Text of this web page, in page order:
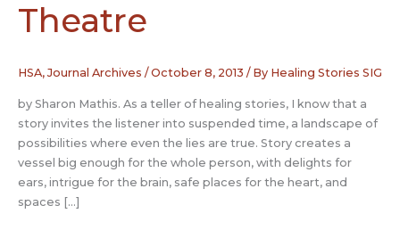
Theatre
HSA,Journal Archives /October 8, 2013 / By Healing Stories SIG
by Sharon Mathis. As a teller of healing stories, I know that a
story invites the listener into suspended time, a landscape of
possibilities where even the lies are true. Story creates a
vessel big enough for the whole person, with delights for
ears, intrigue for the brain, safe places for the heart, and
spaces […]